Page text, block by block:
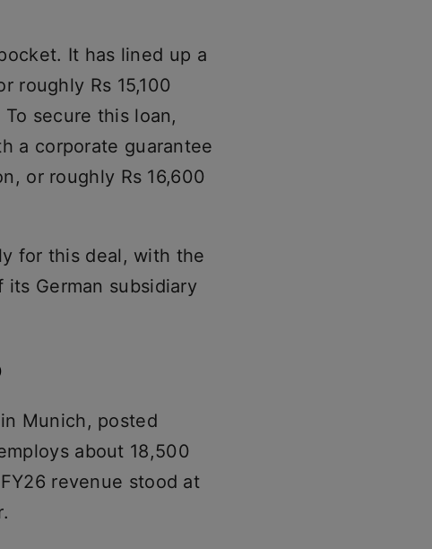
It has lined up a
roughly Rs 15,100
secure this loan,
a corporate guarantee
or roughly Rs 16,600
for this deal, with the
German subsidiary
Munich, posted
about 18,500
revenue stood at